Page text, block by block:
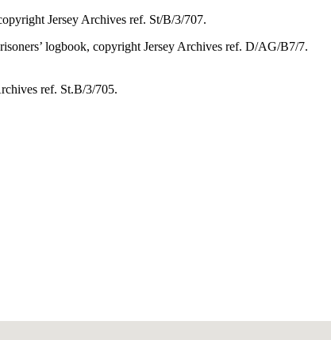
Jersey Archives ref. St/B/3/707.
logbook, copyright Jersey Archives ref. D/AG/B7/7.
ref. St.B/3/705.